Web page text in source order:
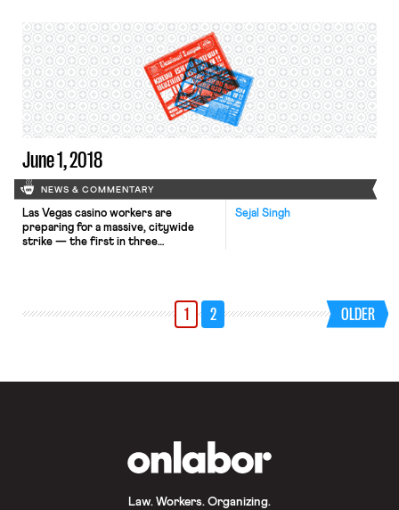
Association – Oakland Unified School
District contract includes an 11%
raise over three years, a one-time 3%
bonus, reductions in class sizes in
high needs schools, an increase in the
[…]
June 1, 2018
NEWS & COMMENTARY
Sejal Singh
Las Vegas casino workers are
preparing for a massive, citywide
strike — the first in three
govern work at some of Vegas’
biggest names, including MGM
Resorts, the Bellagio, and Ceasars
1 2 OLDER
Law. Workers. Organizing.